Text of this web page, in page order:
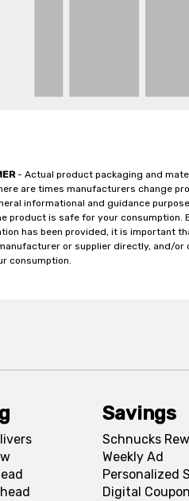
- Actual product packaging and
are times manufacturers change
informational and guidance
product is safe for your consumption.
has been provided, it is important
or supplier directly, and/
consumption.
Savings
Schnucks
Weekly Ad
Personalized
Digital